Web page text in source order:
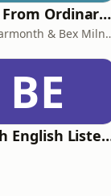
Miles From Ordinary Podcast
Jess
BE
British English Listening